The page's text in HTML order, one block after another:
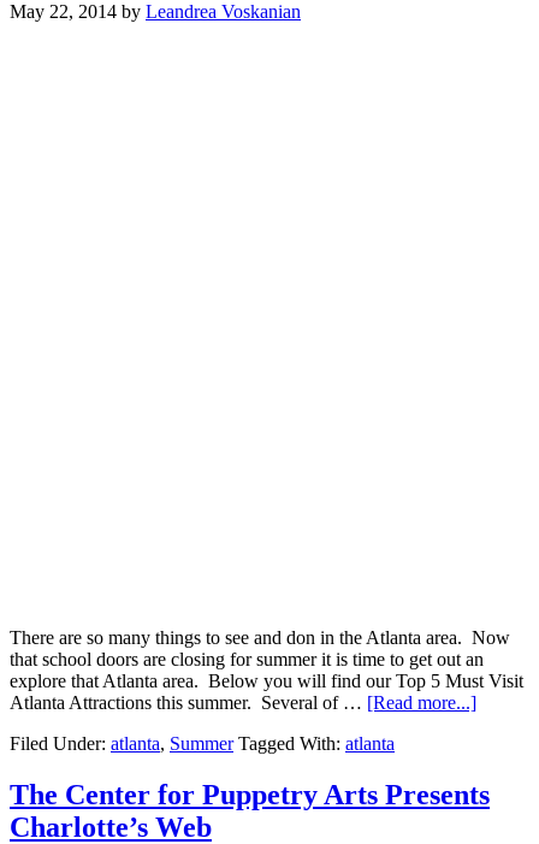
May 22, 2014 by Leandrea Voskanian
There are so many things to see and don in the Atlanta area. Now
that school doors are closing for summer it is time to get out an
explore that Atlanta area. Below you will find our Top 5 Must Visit
Atlanta Attractions this summer. Several of … [Read more...]
Filed Under: atlanta, Summer Tagged With: atlanta
The Center for Puppetry Arts Presents
Charlotte’s Web